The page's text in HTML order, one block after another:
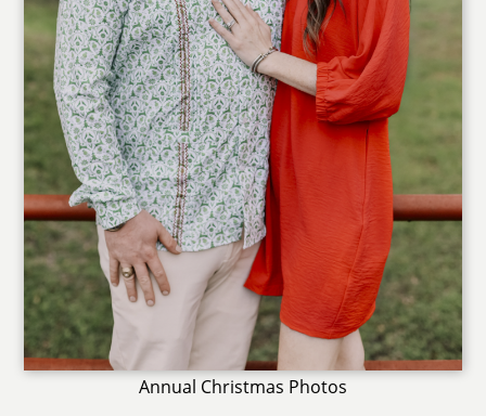
Annual Christmas Photos